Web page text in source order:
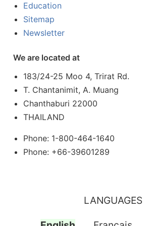
Education
Sitemap
Newsletter
We are located at
183/24-25 Moo 4, Trirat Rd.
T. Chantanimit, A. Muang
Chanthaburi 22000
THAILAND
Phone: 1-800-464-1640
Phone: +66-39601289
LANGUAGES